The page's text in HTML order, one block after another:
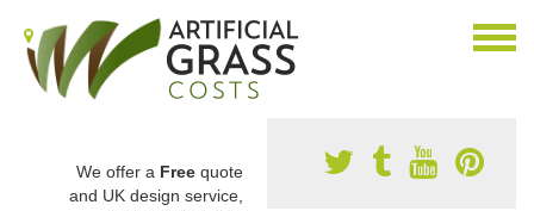
We offer a Free quote
and UK design service,